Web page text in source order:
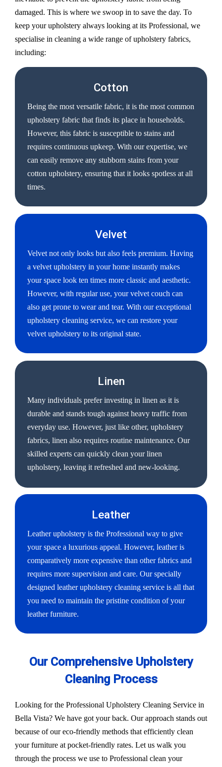
damaged. This is where we swoop in to save the day. To
keep your upholstery always looking at its Professional, we
specialise in cleaning a wide range of upholstery fabrics,
including:
Cotton
Being the most versatile fabric, it is the most common
upholstery fabric that finds its place in households.
However, this fabric is susceptible to stains and
requires continuous upkeep. With our expertise, we
can easily remove any stubborn stains from your
cotton upholstery, ensuring that it looks spotless at all
times.
Velvet
Velvet not only looks but also feels premium. Having
a velvet upholstery in your home instantly makes
your space look ten times more classic and aesthetic.
However, with regular use, your velvet couch can
also get prone to wear and tear. With our exceptional
upholstery cleaning service, we can restore your
velvet upholstery to its original state.
Linen
Many individuals prefer investing in linen as it is
durable and stands tough against heavy traffic from
everyday use. However, just like other, upholstery
fabrics, linen also requires routine maintenance. Our
skilled experts can quickly clean your linen
upholstery, leaving it refreshed and new-looking.
Leather
Leather upholstery is the Professional way to give
your space a luxurious appeal. However, leather is
comparatively more expensive than other fabrics and
requires more supervision and care. Our specially
designed leather upholstery cleaning service is all that
you need to maintain the pristine condition of your
leather furniture.
Our Comprehensive Upholstery
Cleaning Process
Looking for the Professional Upholstery Cleaning Service in
Bella Vista? We have got your back. Our approach stands out
because of our eco-friendly methods that efficiently clean
your furniture at pocket-friendly rates. Let us walk you
through the process we use to Professional clean your